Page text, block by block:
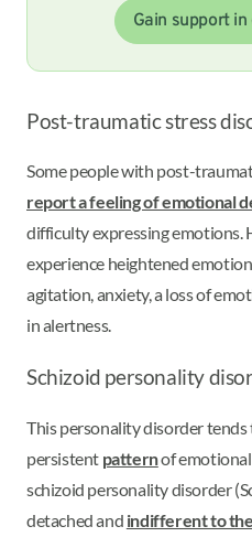
Gain support
Post-traumatic stress
Some people with post-
report a feeling of emotional
difficulty expressing emotions.
experience heightened
agitation, anxiety, a loss of
in alertness.
Schizoid personality
This personality disorder tends
persistent patternof
schizoid personality disorder
detached and indifferent to